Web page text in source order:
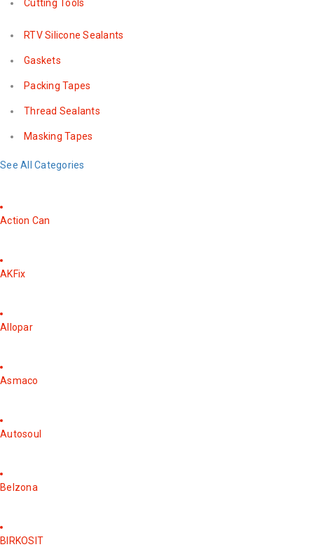
Cutting Tools
RTV Silicone Sealants
Gaskets
Packing Tapes
Thread Sealants
Masking Tapes
See All Categories
Action Can
AKFix
Allopar
Asmaco
Autosoul
Belzona
BIRKOSIT